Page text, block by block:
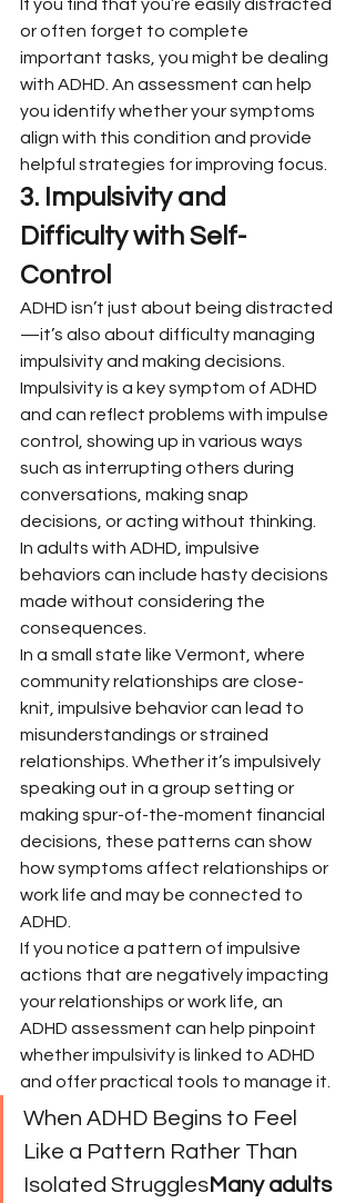
If you find that you’re easily distracted
or often forget to complete
important tasks, you might be dealing
with ADHD. An assessment can help
you identify whether your symptoms
align with this condition and provide
helpful strategies for improving focus.
3. Impulsivity and
Difficulty with Self-
Control
ADHD isn’t just about being distracted
—it’s also about difficulty managing
impulsivity and making decisions.
Impulsivity is a key symptom of ADHD
and can reflect problems with impulse
control, showing up in various ways
such as interrupting others during
conversations, making snap
decisions, or acting without thinking.
In adults with ADHD, impulsive
behaviors can include hasty decisions
made without considering the
consequences.
In a small state like Vermont, where
community relationships are close-
knit, impulsive behavior can lead to
misunderstandings or strained
relationships. Whether it’s impulsively
speaking out in a group setting or
making spur-of-the-moment financial
decisions, these patterns can show
how symptoms affect relationships or
work life and may be connected to
ADHD.
If you notice a pattern of impulsive
actions that are negatively impacting
your relationships or work life, an
ADHD assessment can help pinpoint
whether impulsivity is linked to ADHD
and offer practical tools to manage it.
When ADHD Begins to Feel
Like a Pattern Rather Than
Isolated Struggles Many adults